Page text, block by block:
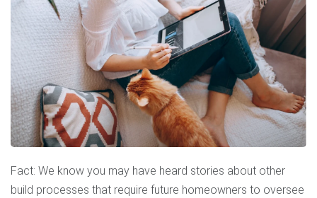
Fact: We know you may have heard stories about other
build processes that require future homeowners to oversee